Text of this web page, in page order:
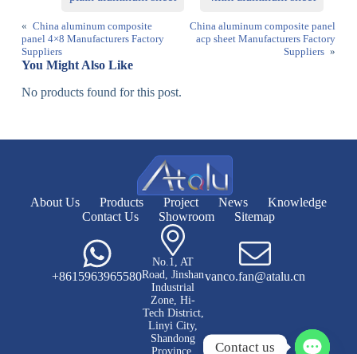
« China aluminum composite
panel 4×8 Manufacturers Factory
Suppliers
China aluminum composite panel
acp sheet Manufacturers Factory
Suppliers »
You Might Also Like
No products found for this post.
About Us Products Project News
Knowledge
Contact Us
Showroom Sitemap
+8615963965580
No.1, AT
Road, Jinshan
Industrial
Zone, Hi-
Tech District,
Linyi City,
Shandong
Province,
vanco.fan@atalu.cn
Contact us